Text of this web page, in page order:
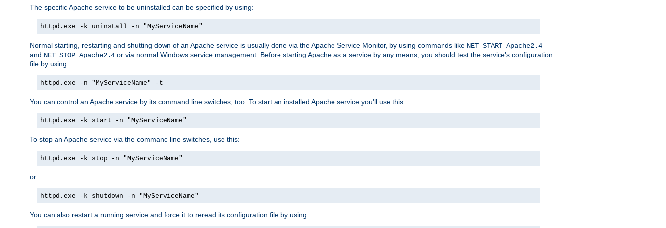
The specific Apache service to be uninstalled can be specified by using:
httpd.exe -k uninstall -n "MyServiceName"
Normal starting, restarting and shutting down of an Apache service is usually done via the Apache Service Monitor, by using commands like NET START Apache2.4
and NET STOP Apache2.4 or via normal Windows service management. Before starting Apache as a service by any means, you should test the service's configuration
file by using:
httpd.exe -n "MyServiceName" -t
You can control an Apache service by its command line switches, too. To start an installed Apache service you'll use this:
httpd.exe -k start -n "MyServiceName"
To stop an Apache service via the command line switches, use this:
httpd.exe -k stop -n "MyServiceName"
or
httpd.exe -k shutdown -n "MyServiceName"
You can also restart a running service and force it to reread its configuration file by using: